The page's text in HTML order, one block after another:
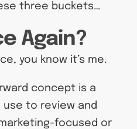
three buckets…
Again?
you know it’s me.
concept is a
to review and
focused or